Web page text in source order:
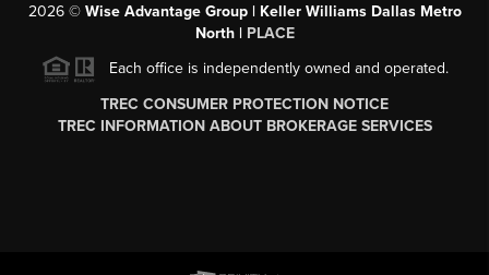
2026© Wise Advantage Group | Keller Williams Dallas Metro
North | PLACE
Each office is independently owned and operated.
TREC CONSUMER PROTECTION NOTICE
TREC INFORMATION ABOUT BROKERAGE SERVICES